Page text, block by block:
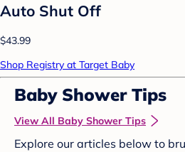
Auto Shut Off
$43.99
Shop Registry at Target Baby
Baby Shower Tips
View All Baby Shower Tips
Explore our articles below to